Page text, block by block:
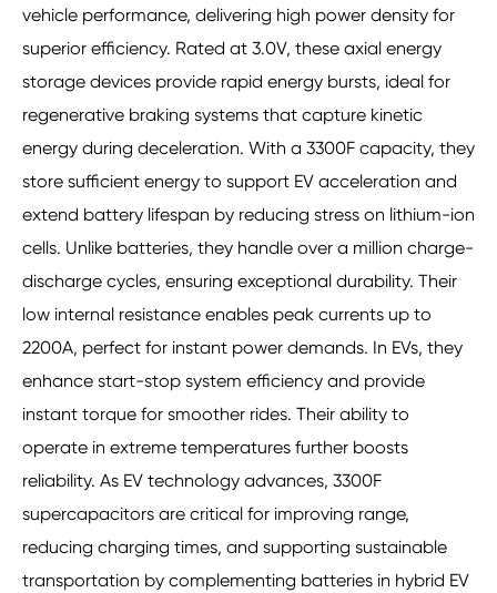
vehicle performance, delivering high power density for
superior efficiency. Rated at 3.0V, these axial energy
storage devices provide rapid energy bursts, ideal for
regenerative braking systems that capture kinetic
energy during deceleration. With a 3300F capacity, they
store sufficient energy to support EV acceleration and
extend battery lifespan by reducing stress on lithium-ion
cells. Unlike batteries, they handle over a million charge-
discharge cycles, ensuring exceptional durability. Their
low internal resistance enables peak currents up to
2200A, perfect for instant power demands. In EVs, they
enhance start-stop system efficiency and provide
instant torque for smoother rides. Their ability to
operate in extreme temperatures further boosts
reliability. As EV technology advances, 3300F
supercapacitors are critical for improving range,
reducing charging times, and supporting sustainable
transportation by complementing batteries in hybrid EV